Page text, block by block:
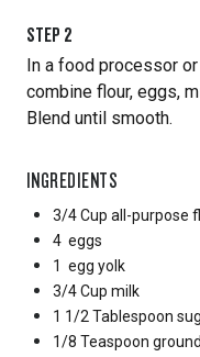
STEP 2
In a food processor
combine flour, eggs,
Blend until smooth.
INGREDIENTS
3/4 Cup all-purpose
4 eggs
1 egg yolk
3/4 Cup milk
1 1/2 Tablespoon
1/8 Teaspoon